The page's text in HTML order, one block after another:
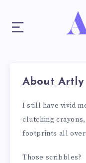
About Artly
I still have vivid
clutching crayons,
footprints all
Those scribbles?